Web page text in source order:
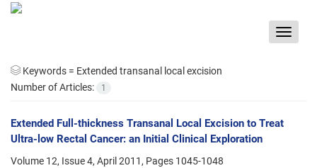
Toggle
Keywords = Extended transanal local excision
Number of Articles:
1
Extended Full-thickness Transanal Local Excision to Treat
Ultra-low Rectal Cancer: an Initial Clinical Exploration
Volume 12, Issue 4, April 2011, Pages 1045-1048